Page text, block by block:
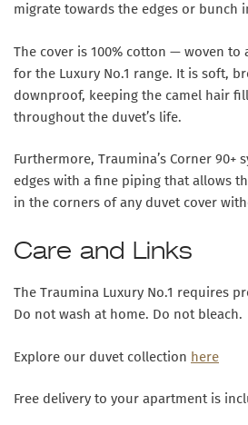
migrate towards the edges or bunch
The cover is 100% cotton — woven
for the Luxury No.1 range. It is soft,
downproof, keeping the camel hair
throughout the duvet’s life.
Furthermore, Traumina’s Corner 90+
edges with a fine piping that allows
in the corners of any duvet cover
Care and Links
The Traumina Luxury No.1 requires
Do not wash at home. Do not bleach.
Explore our duvet collection here
Free delivery to your apartment is